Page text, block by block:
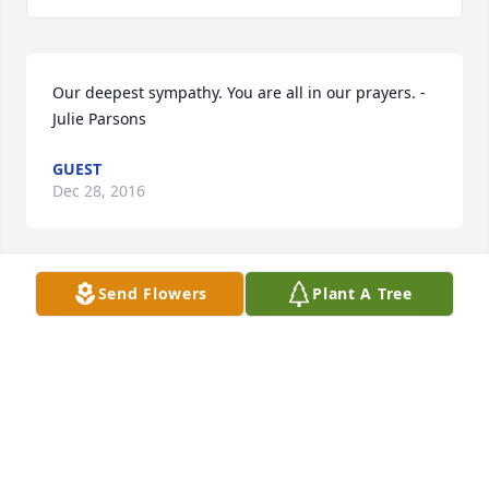
Our deepest sympathy. You are all in our prayers. -
Julie Parsons
GUEST
Dec 28, 2016
So sorry for your lost. Praying for comfort for All
Send Flowers Plant A Tree